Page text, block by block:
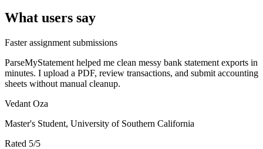
What users say
Faster assignment submissions
ParseMyStatement helped me clean messy bank statement exports in
minutes. I upload a PDF, review transactions, and submit accounting
sheets without manual cleanup.
Vedant Oza
Master's Student, University of Southern California
Rated 5/5